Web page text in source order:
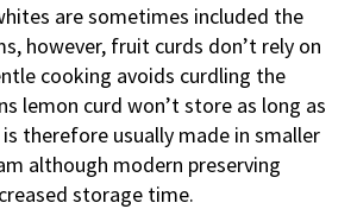
are sometimes included the
however, fruit curds don’t rely on
cooking avoids curdling the
lemon curd won’t store as long as
therefore usually made in smaller
although modern preserving
storage time.